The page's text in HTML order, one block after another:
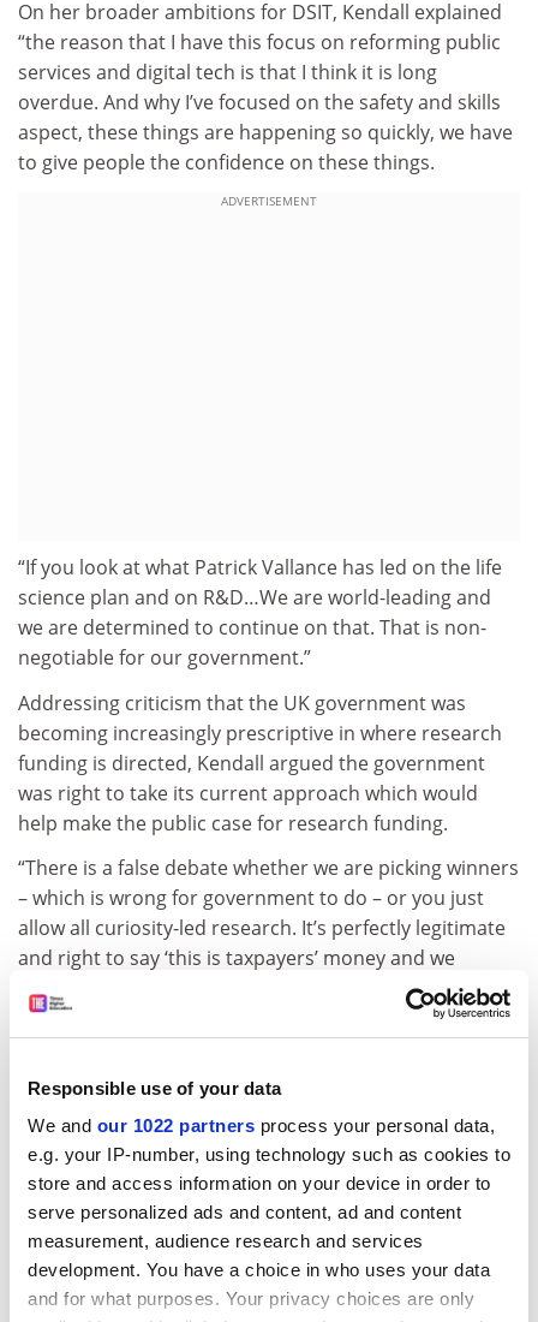
Responsible use of your data
We and our 1022 partners process your personal data,
e.g. your IP-number, using technology such as cookies to
store and access information on your device in order to
serve personalized ads and content, ad and content
measurement, audience research and services
development. You have a choice in who uses your data
and for what purposes. Your privacy choices are only
On her broader ambitions for DSIT, Kendall explained
“the reason that I have this focus on reforming public
services and digital tech is that I think it is long
overdue. And why I’ve focused on the safety and skills
aspect, these things are happening so quickly, we have
to give people the confidence on these things.
ADVERTISEMENT
“If you look at what Patrick Vallance has led on the life
science plan and on R&D…We are world-leading and
we are determined to continue on that. That is non-
negotiable for our government.”
Addressing criticism that the UK government was
becoming increasingly prescriptive in where research
funding is directed, Kendall argued the government
was right to take its current approach which would
help make the public case for research funding.
“There is a false debate whether we are picking winners
– which is wrong for government to do – or you just
allow all curiosity-led research. It’s perfectly legitimate
and right to say ‘this is taxpayers’ money and we
should put it into growth sectors which have most
potential for the country’,” Kendall said.
future years, Kendall said a good starting point was the
amount of private investment that went into key
research sectors.
“I am a big fan of Tom Cruise – ‘Show me the money’, he
said,” explained Kendall, referencing the actor’s famous
line from the 1996 movie
Jerry Maguire.
“We have had more venture capital investment in our